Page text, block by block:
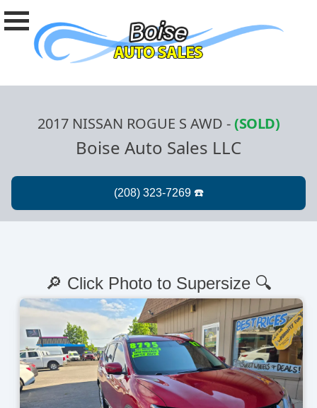
2017 NISSAN ROGUE S AWD -(SOLD)
Boise Auto Sales LLC
🔎 Click Photo to Supersize 🔍